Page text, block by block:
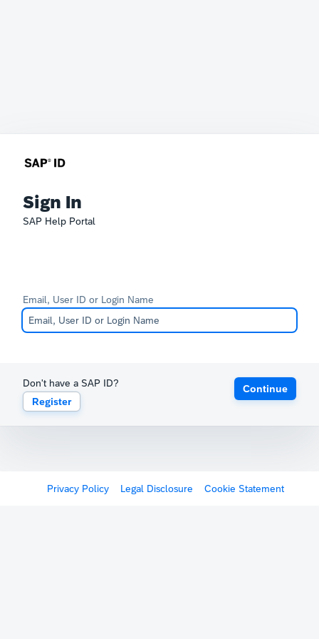
Sign In
SAP Help Portal
Email, User ID or Login Name
Don't have a SAP ID?
Register
Continue
Privacy Policy Legal Disclosure Cookie Statement